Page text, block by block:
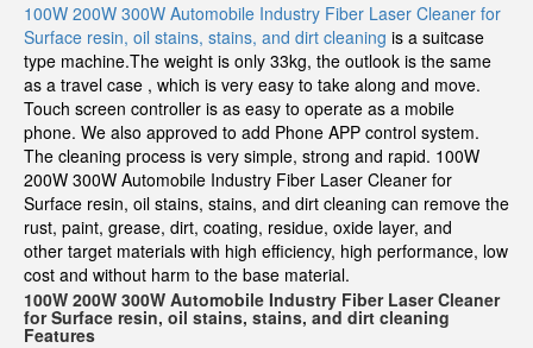
100W 200W 300W Automobile Industry Fiber Laser Cleaner for
Surface resin, oil stains, stains, and dirt cleaning is a suitcase
type machine.The weight is only 33kg, the outlook is the same
as a travel case , which is very easy to take along and move.
Touch screen controller is as easy to operate as a mobile
phone. We also approved to add Phone APP control system.
The cleaning process is very simple, strong and rapid. 100W
200W 300W Automobile Industry Fiber Laser Cleaner for
Surface resin, oil stains, stains, and dirt cleaning can remove the
rust, paint, grease, dirt, coating, residue, oxide layer, and
other target materials with high efficiency, high performance, low
cost and without harm to the base material.
100W 200W 300W Automobile Industry Fiber Laser Cleaner
for Surface resin, oil stains, stains, and dirt cleaning
Features